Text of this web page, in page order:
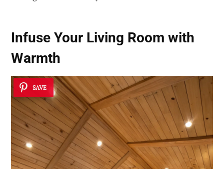
Infuse Your Living Room with
Warmth
SAVE